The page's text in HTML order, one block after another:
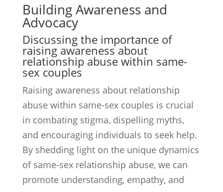
Building Awareness and
Advocacy
Discussing the importance of
raising awareness about
relationship abuse within same-
sex couples
Raising awareness about relationship
abuse within same-sex couples is crucial
in combating stigma, dispelling myths,
and encouraging individuals to seek help.
By shedding light on the unique dynamics
of same-sex relationship abuse, we can
promote understanding, empathy, and